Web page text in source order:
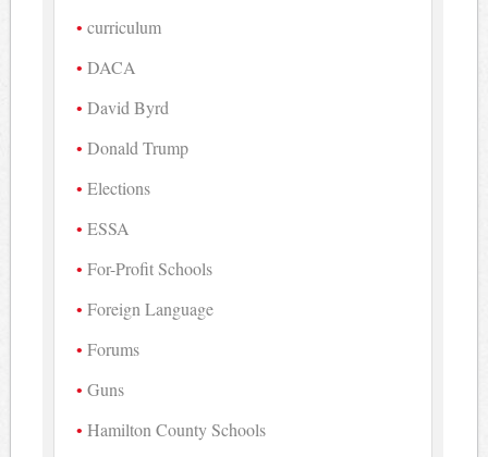
curriculum
DACA
David Byrd
Donald Trump
Elections
ESSA
For-Profit Schools
Foreign Language
Forums
Guns
Hamilton County Schools